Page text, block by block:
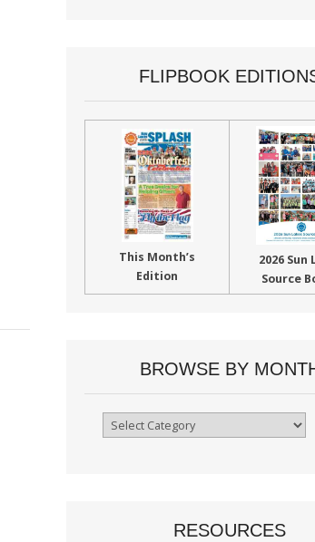
FLIPBOOK
This Month’s
Edition
2026 Sun
Source
BROWSE BY
Browse
RESOURCES